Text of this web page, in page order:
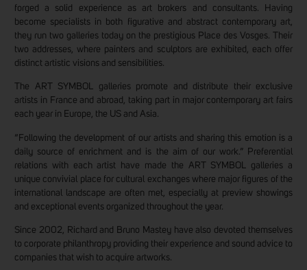
forged a solid experience as art brokers and consultants. Having
become specialists in both figurative and abstract contemporary art,
they run two galleries today on the prestigious Place des Vosges. Their
two addresses, where painters and sculptors are exhibited, each offer
distinct artistic visions and sensibilities.
The ART SYMBOL galleries promote and distribute their exclusive
artists in France and abroad, taking part in major contemporary art fairs
each year in Europe, the US and Asia.
“Following the development of our artists and sharing this emotion is a
daily source of enrichment and is the aim of our work.” Preferential
relations with each artist have made the ART SYMBOL galleries a
unique convivial place for cultural exchanges where major figures of the
international landscape are often met, especially at preview showings
and exceptional events organized throughout the year.
Since 2002, Richard and Bruno Mastey have also devoted themselves
to corporate philanthropy providing their experience and sound advice to
companies that wish to acquire artworks.